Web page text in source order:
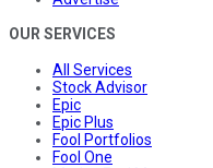
OUR SERVICES
All Services
Stock Advisor
Epic
Epic Plus
Fool Portfolios
Fool One